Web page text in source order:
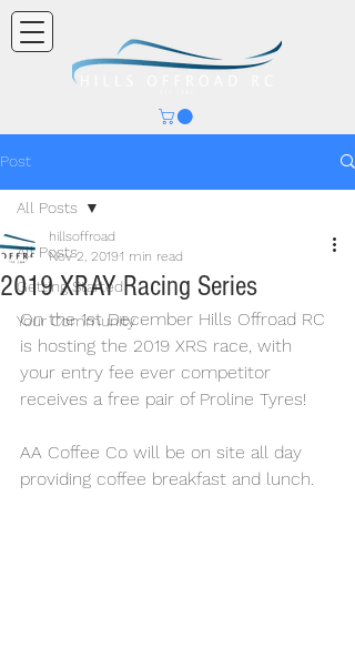
Post
All Posts
Getting Started
Your Community
All Posts
2019 XRAY Racing Series
hillsoffroad
Nov 2, 20191 min read
On the 1st December Hills Offroad RC
is hosting the 2019 XRS race, with
your entry fee ever competitor
receives a free pair of Proline Tyres!
AA Coffee Co will be on site all day
providing coffee breakfast and lunch.